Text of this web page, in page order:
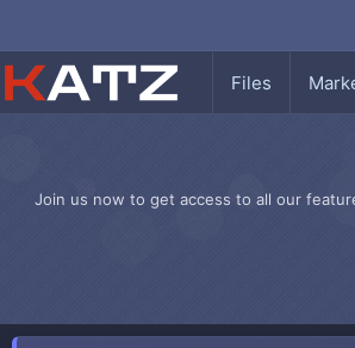
Files
Join us now to get access to all our